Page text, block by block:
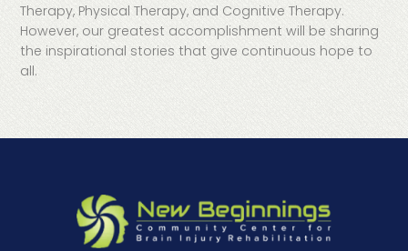
Therapy, Physical Therapy, and Cognitive Therapy.
However, our greatest accomplishment will be sharing
the inspirational stories that give continuous hope to
all.